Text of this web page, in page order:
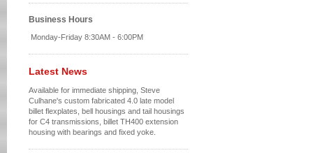
Business Hours
Monday-Friday 8:30AM - 6:00PM
Latest News
Available for immediate shipping, Steve
Culhane's custom fabricated 4.0 late model
billet flexplates, bell housings and tail housings
for C4 transmissions, billet TH400 extension
housing with bearings and fixed yoke.